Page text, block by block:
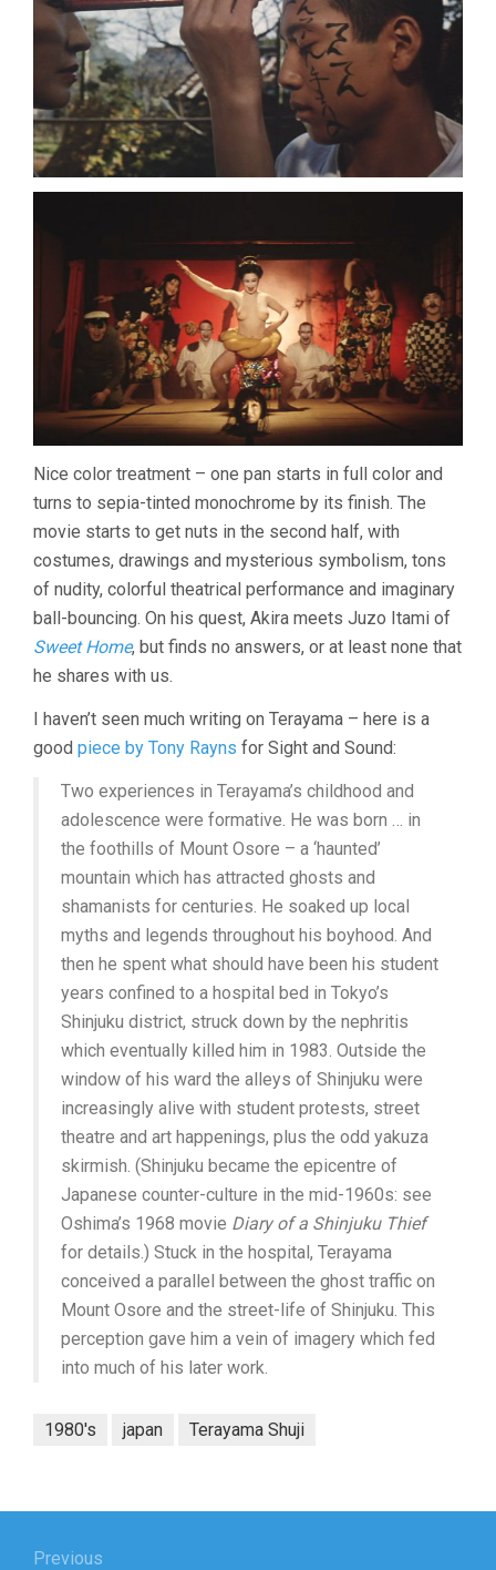
Nice color treatment – one pan starts in full color and
turns to sepia-tinted monochrome by its finish. The
movie starts to get nuts in the second half, with
costumes, drawings and mysterious symbolism, tons
of nudity, colorful theatrical performance and imaginary
ball-bouncing. On his quest, Akira meets Juzo Itami of
Sweet Home, but finds no answers, or at least none that
he shares with us.
I haven’t seen much writing on Terayama – here is a
good piece by Tony Rayns for Sight and Sound:
Two experiences in Terayama’s childhood and
adolescence were formative. He was born … in
the foothills of Mount Osore – a ‘haunted’
mountain which has attracted ghosts and
shamanists for centuries. He soaked up local
myths and legends throughout his boyhood. And
then he spent what should have been his student
years confined to a hospital bed in Tokyo’s
Shinjuku district, struck down by the nephritis
which eventually killed him in 1983. Outside the
window of his ward the alleys of Shinjuku were
increasingly alive with student protests, street
theatre and art happenings, plus the odd yakuza
skirmish. (Shinjuku became the epicentre of
Japanese counter-culture in the mid-1960s: see
Oshima’s 1968 movie Diary of a Shinjuku Thief
for details.) Stuck in the hospital, Terayama
conceived a parallel between the ghost traffic on
Mount Osore and the street-life of Shinjuku. This
perception gave him a vein of imagery which fed
into much of his later work.
1980's japan Terayama Shuji
Previous